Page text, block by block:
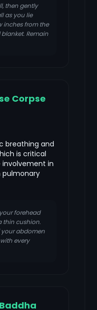
then gently
as you lie
inches from the
Remain
Corpse
breathing and
is critical
in
pulmonary
forehead
thin cushion.
your abdomen
every